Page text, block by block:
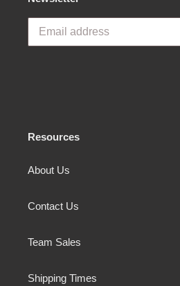
Resources
About Us
Contact Us
Team Sales
Shipping Times